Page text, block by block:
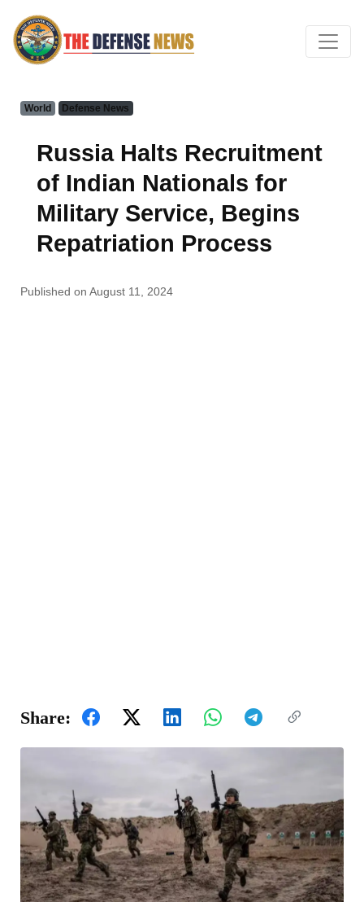
World Defense News
Russia Halts Recruitment
of Indian Nationals for
Military Service, Begins
Repatriation Process
Published on August 11, 2024
Share: